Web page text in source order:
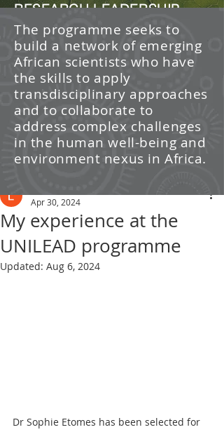
RESEARCH LEADERSHIP
FELLOWSHIP
The Future Africa Research
Leadership Fellowship (FAR-LeaF) is
an early career research fellowship
program focused on developing
transdisciplinary research and
leadership skills.
/ News
Post
My experience at the
UNILEAD programme
Apr 30, 2024
Updated: Aug 6, 2024
Dr Sophie Etomes has been selected for
The programme seeks to
build a network of emerging
African scientists who have
the skills to apply
transdisciplinary approaches
and to collaborate to
address complex challenges
in the human well-being and
environment nexus in Africa.